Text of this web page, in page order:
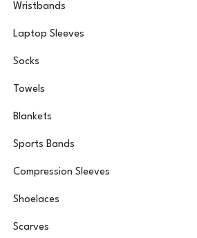
Wristbands
Laptop Sleeves
Socks
Towels
Blankets
Sports Bands
Compression Sleeves
Shoelaces
Scarves